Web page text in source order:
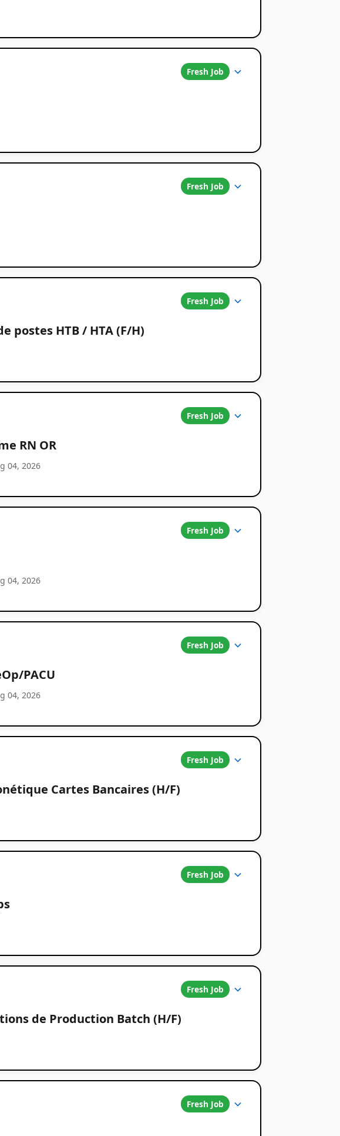
Fresh Job
Fresh Job
Fresh Job
postes HTB / HTA (F/H)
Fresh Job
RN OR
04, 2026
Fresh Job
04, 2026
Fresh Job
PACU
04, 2026
Fresh Job
Cartes Bancaires (H/F)
Fresh Job
Fresh Job
de Production Batch (H/F)
Fresh Job